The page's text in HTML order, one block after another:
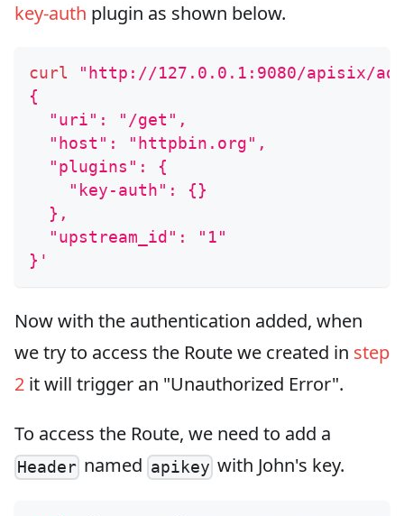
key-auth plugin as shown below.
curl
"http://127.0.0.1:9080/apisix/
{
  "uri": "/get",
  "host": "httpbin.org",
  "plugins": {
    "key-auth": {}
  },
  "upstream_id": "1"
}'
Now with the authentication added, when
we try to access the Route we created in step
2 it will trigger an "Unauthorized Error".
To access the Route, we need to add a
Header named apikeywith John's key.